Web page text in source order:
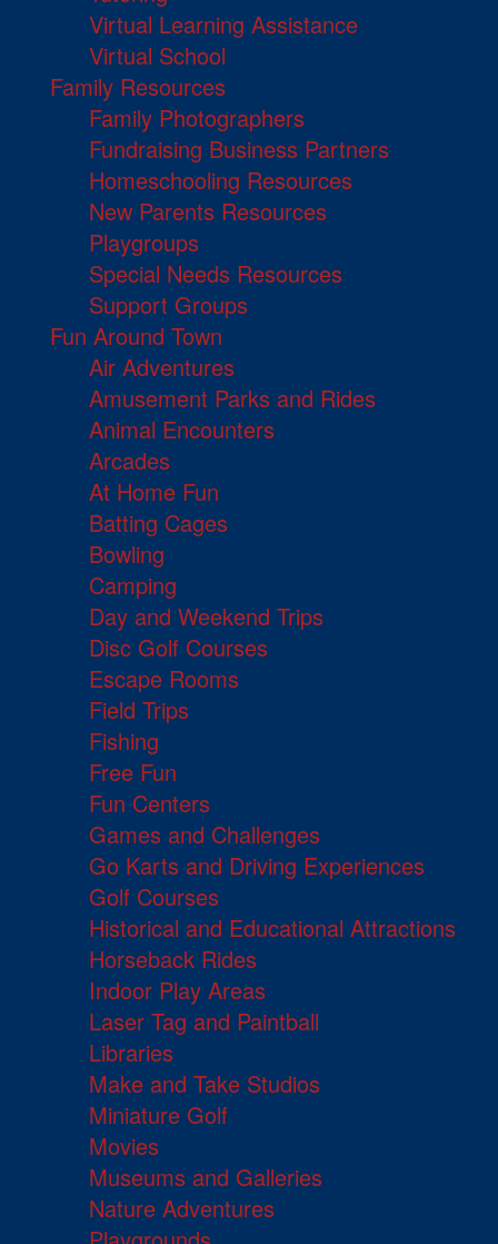
Virtual Learning Assistance
Virtual School
Family Resources
Family Photographers
Fundraising Business Partners
Homeschooling Resources
New Parents Resources
Playgroups
Special Needs Resources
Support Groups
Fun Around Town
Air Adventures
Amusement Parks and Rides
Animal Encounters
Arcades
At Home Fun
Batting Cages
Bowling
Camping
Day and Weekend Trips
Disc Golf Courses
Escape Rooms
Field Trips
Fishing
Free Fun
Fun Centers
Games and Challenges
Go Karts and Driving Experiences
Golf Courses
Historical and Educational Attractions
Horseback Rides
Indoor Play Areas
Laser Tag and Paintball
Libraries
Make and Take Studios
Miniature Golf
Movies
Museums and Galleries
Nature Adventures